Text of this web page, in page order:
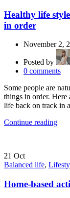
Healthy life
in order
November 2,
Posted by
0 comments
Some people are
things in order. Here
life back on track in
Continue reading
21 Oct
Balanced life,
Home-based